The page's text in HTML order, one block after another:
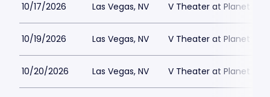
10/17/2026 Las Vegas, NV V Theater at Planet
10/19/2026 Las Vegas, NV V Theater at Planet
10/20/2026 Las Vegas, NV V Theater at Planet